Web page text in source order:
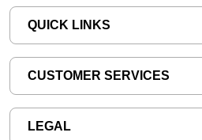
QUICK LINKS
CUSTOMER SERVICES
LEGAL